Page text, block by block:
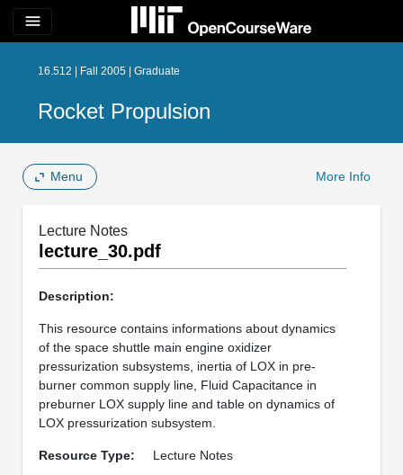
menu
16.512 | Fall 2005 | Graduate
Rocket Propulsion
Menu More Info
Lecture Notes
lecture_30.pdf
Description:
This resource contains informations about dynamics
of the space shuttle main engine oxidizer
pressurization subsystems, inertia of LOX in pre-
burner common supply line, Fluid Capacitance in
preburner LOX supply line and table on dynamics of
LOX pressurization subsystem.
Resource Type: Lecture Notes